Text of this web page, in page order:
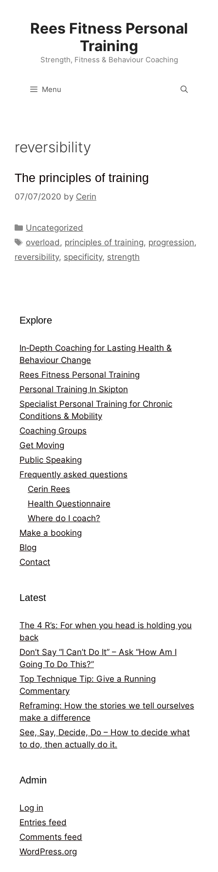
Rees Fitness Personal
Training
Strength, Fitness & Behaviour Coaching
Menu
reversibility
The principles of training
07/07/2020 by Cerin
Categories
Uncategorized
Tags
overload , principles of training, progression,
reversibility, specificity, strength
Explore
In‑Depth Coaching for Lasting Health &
Behaviour Change
Rees Fitness Personal Training
Personal Training In Skipton
Specialist Personal Training for Chronic
Conditions & Mobility
Coaching Groups
Get Moving
Public Speaking
Frequently asked questions
Cerin Rees
Health Questionnaire
Where do I coach?
Make a booking
Blog
Contact
Latest
The 4 R’s: For when you head is holding you
back
Don’t Say “I Can’t Do It” – Ask “How Am I
Going To Do This?”
Top Technique Tip: Give a Running
Commentary
Reframing: How the stories we tell ourselves
make a difference
See, Say, Decide, Do – How to decide what
to do, then actually do it.
Admin
Log in
Entries feed
Comments feed
WordPress.org